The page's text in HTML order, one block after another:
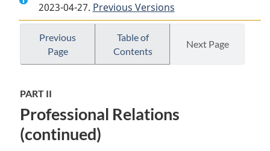
of
the
Artist
Act
Status
of
Artist
Act
Status
of
Act
2023-04-27. Previous Versions
Previous
Page
Table of
Contents
Next Page
PART II
Professional Relations
(continued)